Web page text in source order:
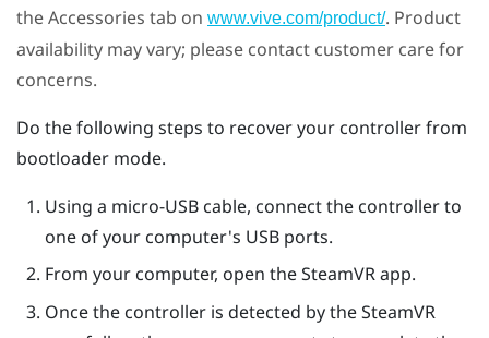
the Accessories tab on www.vive.com/product/. Product
availability may vary; please contact customer care for
concerns.
Do the following steps to recover your controller from
bootloader mode.
Using a micro-USB cable, connect the controller to
one of your computer's USB ports.
From your computer, open theSteamVRapp.
Once the controller is detected by theSteamVR